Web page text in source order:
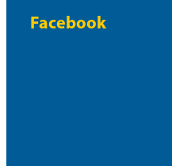
Facebook